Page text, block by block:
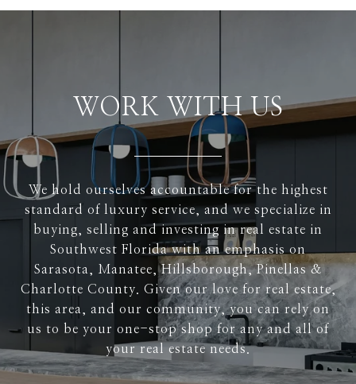
WORK WITH US
We hold ourselves accountable for the highest
standard of luxury service, and we specialize in
buying, selling and investing in real estate in
Southwest Florida with an emphasis on
Sarasota, Manatee, Hillsborough, Pinellas &
Charlotte County. Given our love for real estate,
this area, and our community, you can rely on
us to be your one-stop shop for any and all of
your real estate needs.